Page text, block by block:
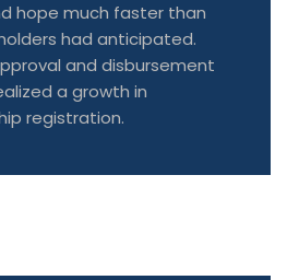
hope much faster than
had anticipated.
and disbursement
a growth in
registration.